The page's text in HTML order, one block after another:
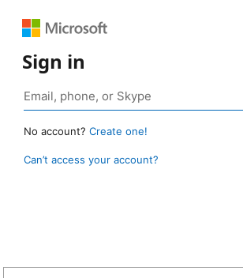
Sign in
No account? Create one!
Can’t access your account?